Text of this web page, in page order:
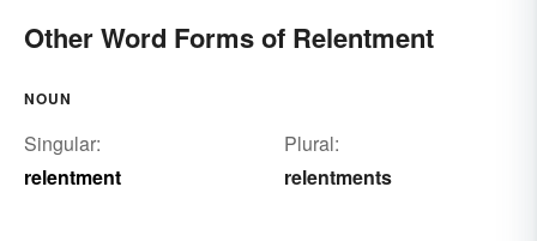
Other Word Forms of Relentment
NOUN
Singular:
relentment
Plural:
relentments